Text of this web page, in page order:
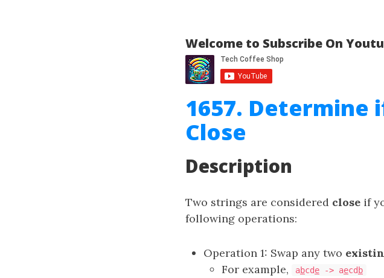
Welcome to Subscribe On
1657. Determine
Close
Description
Two strings are considered close if
following operations:
Operation 1: Swap any two
For example,
abcde -> aecd b